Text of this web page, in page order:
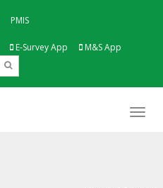
PMIS
E-Survey App M&S App